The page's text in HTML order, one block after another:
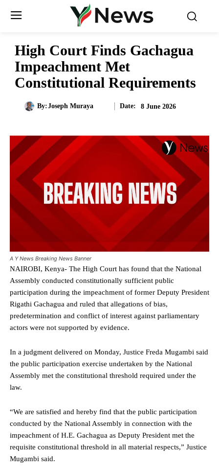
High Court Finds Gachagua
Impeachment Met
Constitutional Requirements
By:Joseph Muraya Date: 8 June 2026
A Y News Breaking News Banner
NAIROBI, Kenya- The High Court has found that the National
Assembly conducted constitutionally sufficient public
participation during the impeachment of former Deputy President
Rigathi Gachagua and ruled that allegations of bias,
predetermination and conflict of interest against parliamentary
actors were not supported by evidence.
In a judgment delivered on Monday, Justice Freda Mugambi said
the public participation exercise undertaken by the National
Assembly met the constitutional threshold required under the
law.
“We are satisfied and hereby find that the public participation
conducted by the National Assembly in connection with the
impeachment of H.E. Gachagua as Deputy President met the
requisite constitutional threshold in all material respects,” Justice
Mugambi said.